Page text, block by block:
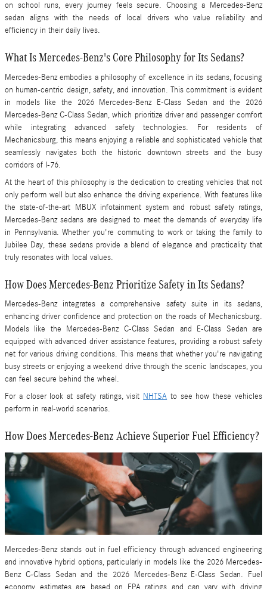
on school runs, every journey feels secure. Choosing a Mercedes-Benz
sedan aligns with the needs of local drivers who value reliability and
efficiency in their daily lives.
What Is Mercedes-Benz's Core Philosophy for Its Sedans?
Mercedes-Benz embodies a philosophy of excellence in its sedans, focusing
on human-centric design, safety, and innovation. This commitment is evident
in models like the 2026 Mercedes-Benz E-Class Sedan and the 2026
Mercedes-Benz C-Class Sedan, which prioritize driver and passenger comfort
while integrating advanced safety technologies. For residents of
Mechanicsburg, this means enjoying a reliable and sophisticated vehicle that
seamlessly navigates both the historic downtown streets and the busy
corridors of I-76.
At the heart of this philosophy is the dedication to creating vehicles that not
only perform well but also enhance the driving experience. With features like
the state-of-the-art MBUX infotainment system and robust safety ratings,
Mercedes-Benz sedans are designed to meet the demands of everyday life
in Pennsylvania. Whether you're commuting to work or taking the family to
Jubilee Day, these sedans provide a blend of elegance and practicality that
truly resonates with local values.
How Does Mercedes-Benz Prioritize Safety in Its Sedans?
Mercedes-Benz integrates a comprehensive safety suite in its sedans,
enhancing driver confidence and protection on the roads of Mechanicsburg.
Models like the Mercedes-Benz C-Class Sedan and E-Class Sedan are
equipped with advanced driver assistance features, providing a robust safety
net for various driving conditions. This means that whether you're navigating
busy streets or enjoying a weekend drive through the scenic landscapes, you
can feel secure behind the wheel.
For a closer look at safety ratings, visit NHTSA to see how these vehicles
perform in real-world scenarios.
How Does Mercedes-Benz Achieve Superior Fuel Efficiency?
Mercedes-Benz stands out in fuel efficiency through advanced engineering
and innovative hybrid options, particularly in models like the 2026 Mercedes-
Benz C-Class Sedan and the 2026 Mercedes-Benz E-Class Sedan. Fuel